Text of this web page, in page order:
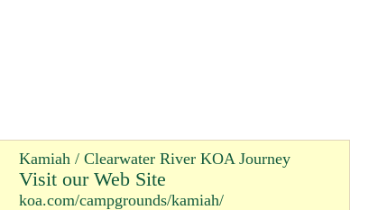
Kamiah / Clearwater River KOA Journey
Visit our Web Site
koa.com/campgrounds/kamiah/